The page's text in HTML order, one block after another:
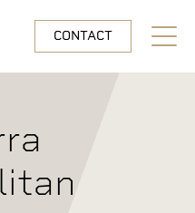
CONTACT
Open